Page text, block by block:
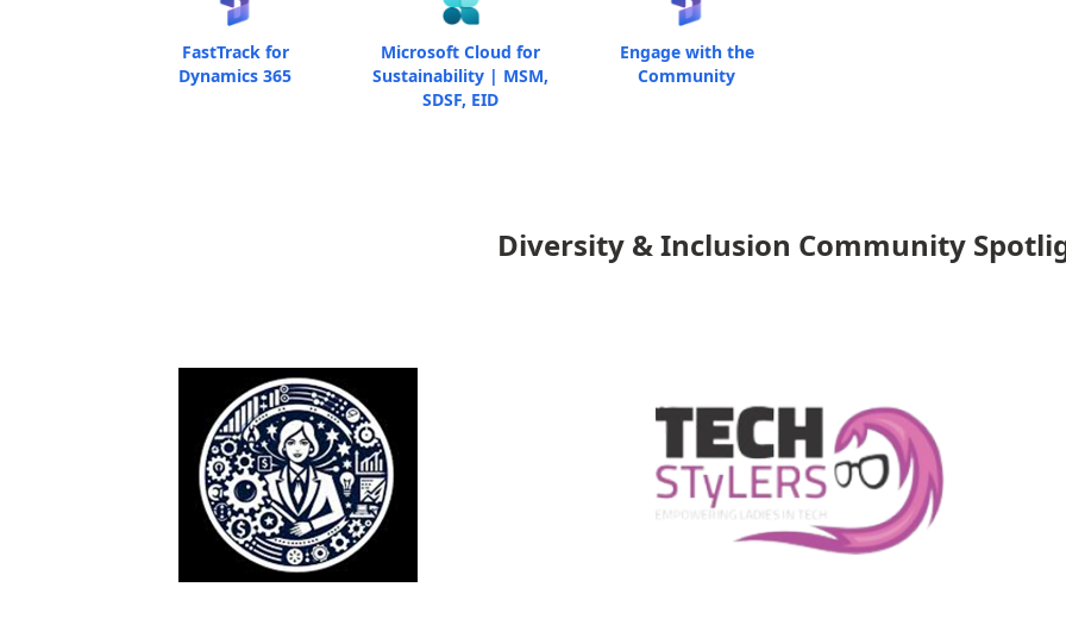
FastTrack for
Dynamics 365
Microsoft Cloud for
Sustainability | MSM,
SDSF, EID
Engage with the
Community
Diversity & Inclusion Community